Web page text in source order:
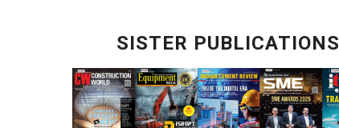
SISTER PUBLICATIONS